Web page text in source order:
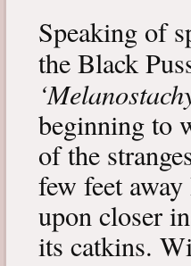
Speaking of
the Black
beginning to
of the
few feet
upon closer
its catkins.